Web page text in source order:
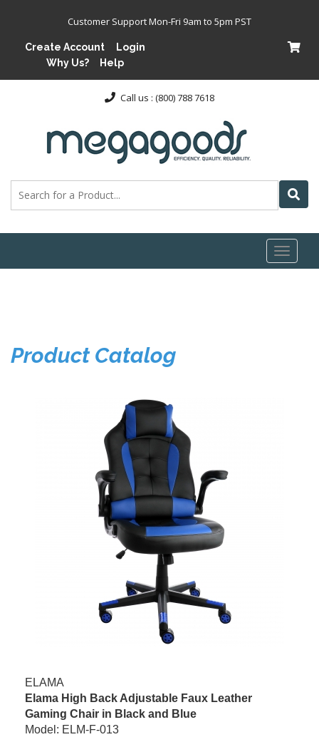
Customer Support Mon-Fri 9am to 5pm PST
Create Account
Login
Why Us?
Help
Call us : (800) 788 7618
Toggle
Product Catalog
ELAMA
Elama High Back Adjustable Faux Leather
Gaming Chair in Black and Blue
Model: ELM-F-013